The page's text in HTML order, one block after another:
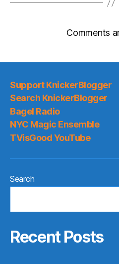
Comments
Support KnickerBlogger
Search KnickerBlogger
Bagel Radio
NYC Magic Ensemble
TVisGood YouTube
Search
Recent Posts